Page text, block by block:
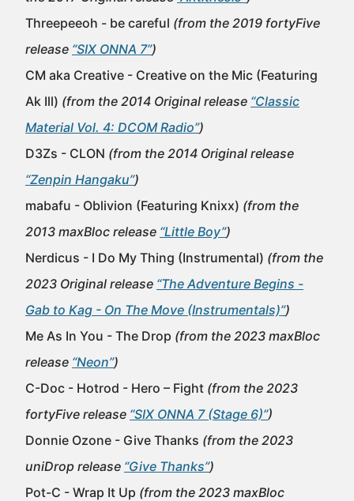
Threepeeoh - be careful (from the 2019 fortyFive
release “SIX ONNA 7”)
CM aka Creative - Creative on the Mic (Featuring
Ak Ill) (from the 2014 Original release “Classic
Material Vol. 4: DCOM Radio”)
D3Zs - CLON (from the 2014 Original release
“Zenpin Hangaku”)
mabafu - Oblivion (Featuring Knixx) (from the
2013 maxBloc release “Little Boy”)
Nerdicus - I Do My Thing (Instrumental) (from the
2023 Original release “The Adventure Begins -
Gab to Kag - On The Move (Instrumentals)”)
Me As In You - The Drop (from the 2023 maxBloc
release “Neon”)
C-Doc - Hotrod - Hero – Fight (from the 2023
fortyFive release “SIX ONNA 7 (Stage 6)”)
Donnie Ozone - Give Thanks (from the 2023
uniDrop release “Give Thanks”)
Pot-C - Wrap It Up (from the 2023 maxBloc